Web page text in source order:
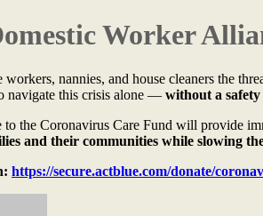
Worker
nannies, and house cleaners the
navigate this crisis alone — without a safety
to the Coronavirus Care Fund will provide
and their communities while slowing
https://secure.actblue.com/donate/